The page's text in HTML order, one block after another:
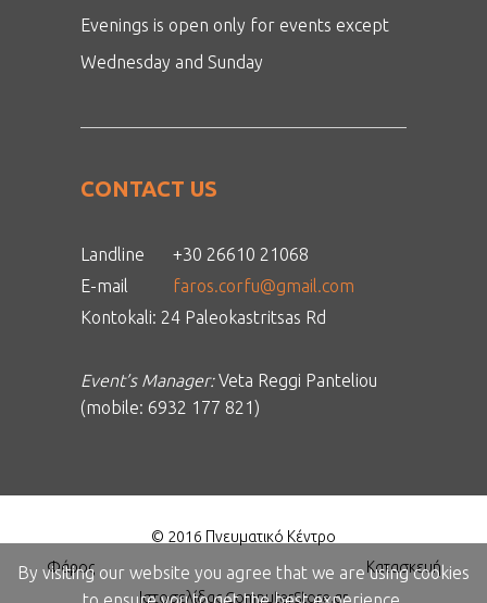
Evenings is open only for events except
Wednesday and Sunday
CONTACT US
Landline
+30 26610 21068
E-mail
faros.corfu@gmail.com
Kontokali: 24 Paleokastritsas Rd
Event’s Manager:Veta Reggi Panteliou
(mobile: 6932 177 821)
© 2016 Πνευματικό Κέντρο
Φάρος
Κατασκευή
Ιστοσελίδας ComputerStore.gr
By visiting our website you agree that we are using cookies